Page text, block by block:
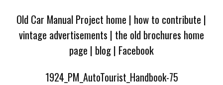
Old Car Manual Project home | how to contribute |
vintage advertisements | the old brochures home
page | blog| Facebook
1924_PM_AutoTourist_Handbook-75